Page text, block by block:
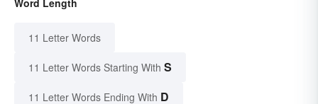
11 Letter Words
11 Letter Words Starting With S
11 Letter Words Ending With D